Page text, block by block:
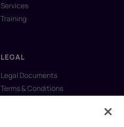
Services
Training
LEGAL
Legal Documents
Terms & Conditions
Anti-Slavery & Human Trafficking